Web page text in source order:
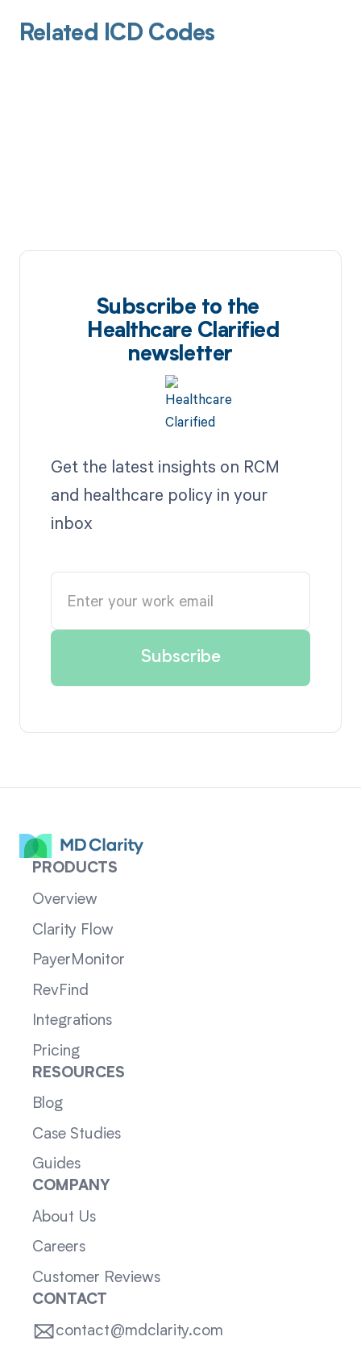
Related ICD Codes
Subscribe to the
Healthcare Clarified
newsletter
Get the latest insights on RCM
and healthcare policy in your
inbox
PRODUCTS
Overview
Clarity Flow
PayerMonitor
RevFind
Integrations
Pricing
RESOURCES
Blog
Case Studies
Guides
COMPANY
About Us
Careers
Customer Reviews
CONTACT
contact@mdclarity.com